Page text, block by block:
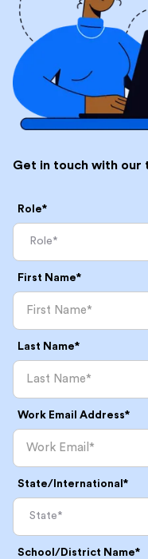
Get in touch with our
Role*
First Name*
Last Name*
Work Email Address*
State/International*
School/District Name*